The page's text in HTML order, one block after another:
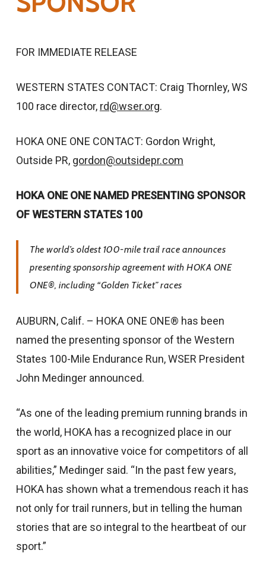
FOR IMMEDIATE RELEASE
WESTERN STATES CONTACT: Craig Thornley, WS
100 race director, rd@wser.org.
HOKA ONE ONE CONTACT: Gordon Wright,
Outside PR, gordon@outsidepr.com
HOKA ONE ONE NAMED PRESENTING SPONSOR
OF WESTERN STATES 100
The world’s oldest 100-mile trail race announces
presenting sponsorship agreement with HOKA ONE
ONE®, including “Golden Ticket” races
AUBURN, Calif. – HOKA ONE ONE® has been
named the presenting sponsor of the Western
States 100-Mile Endurance Run, WSER President
John Medinger announced.
“As one of the leading premium running brands in
the world, HOKA has a recognized place in our
sport as an innovative voice for competitors of all
abilities,” Medinger said. “In the past few years,
HOKA has shown what a tremendous reach it has
not only for trail runners, but in telling the human
stories that are so integral to the heartbeat of our
sport.”